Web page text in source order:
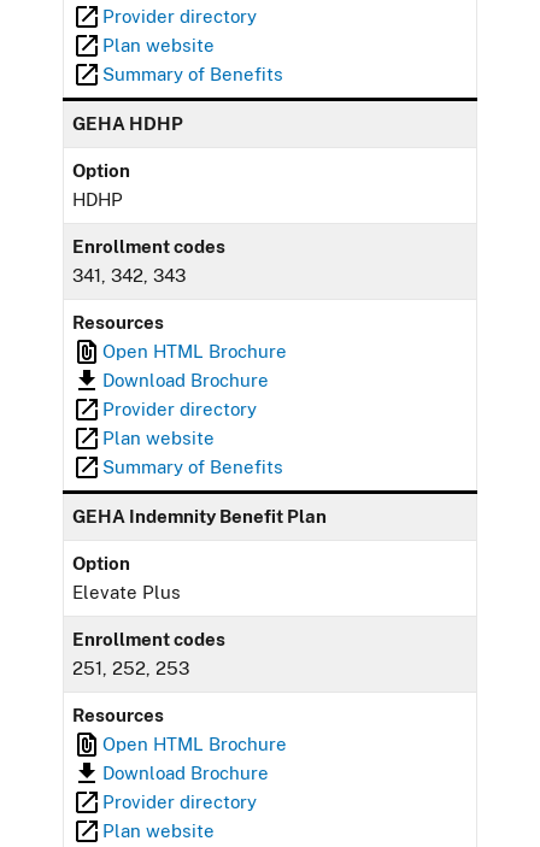
Provider directory
Plan website
Summary of Benefits
GEHA HDHP
Option
HDHP
Enrollment codes
341, 342, 343
Resources
Open HTML Brochure
Download Brochure
Provider directory
Plan website
Summary of Benefits
GEHA Indemnity Benefit Plan
Option
Elevate Plus
Enrollment codes
251, 252, 253
Resources
Open HTML Brochure
Download Brochure
Provider directory
Plan website